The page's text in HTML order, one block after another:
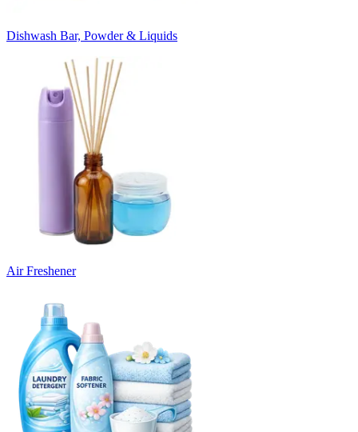
Dishwash Bar, Powder & Liquids
Air Freshener